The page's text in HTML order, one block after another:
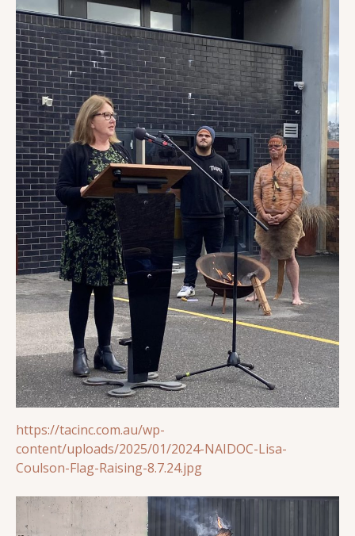
https://tacinc.com.au/wp-
content/uploads/2025/01/2024-NAIDOC-Lisa-
Coulson-Flag-Raising-8.7.24.jpg